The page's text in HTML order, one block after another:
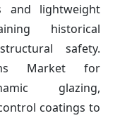
and lightweight
historical
safety.
Market for
glazing,
coatings to